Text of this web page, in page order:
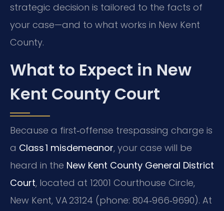
strategic decision is tailored to the facts of
your case—and to what works in New Kent
County.
What to Expect in New
Kent County Court
Because a first‑offense trespassing charge is
a Class 1 misdemeanor, your case will be
heard in the New Kent County General District
Court, located at 12001 Courthouse Circle,
New Kent, VA 23124 (phone: 804‑966‑9690). At